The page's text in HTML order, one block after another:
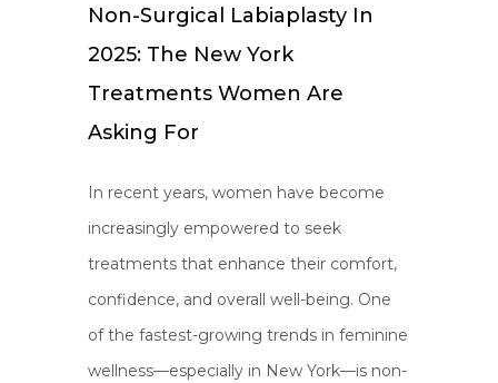
Non-Surgical Labiaplasty In
2025: The New York
Treatments Women Are
Asking For
In recent years, women have become
increasingly empowered to seek
treatments that enhance their comfort,
confidence, and overall well-being. One
of the fastest-growing trends in feminine
wellness—especially in New York—is non-